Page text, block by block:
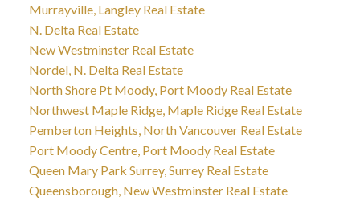
Murrayville, Langley Real Estate
N. Delta Real Estate
New Westminster Real Estate
Nordel, N. Delta Real Estate
North Shore Pt Moody, Port Moody Real Estate
Northwest Maple Ridge, Maple Ridge Real Estate
Pemberton Heights, North Vancouver Real Estate
Port Moody Centre, Port Moody Real Estate
Queen Mary Park Surrey, Surrey Real Estate
Queensborough, New Westminster Real Estate